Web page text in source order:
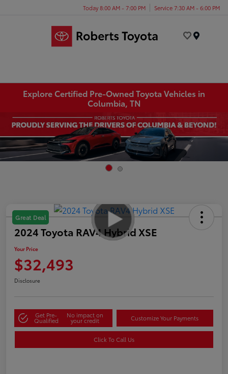
Today 8:00 AM - 7:00 PM Service 7:30 AM - 6:00 PM
Explore Certified Pre-Owned Toyota Vehicles in
Columbia, TN
Great Deal
2024 Toyota RAV4 Hybrid XSE
Your Price
$32,493
Disclosure
Get Pre-
Qualified
No impact on
your credit Customize Your Payments
Click To Call Us